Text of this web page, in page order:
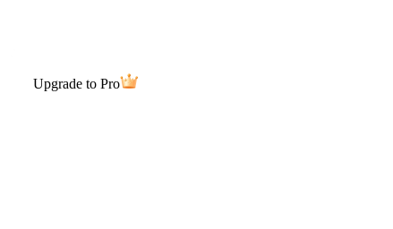
Upgrade to Pro